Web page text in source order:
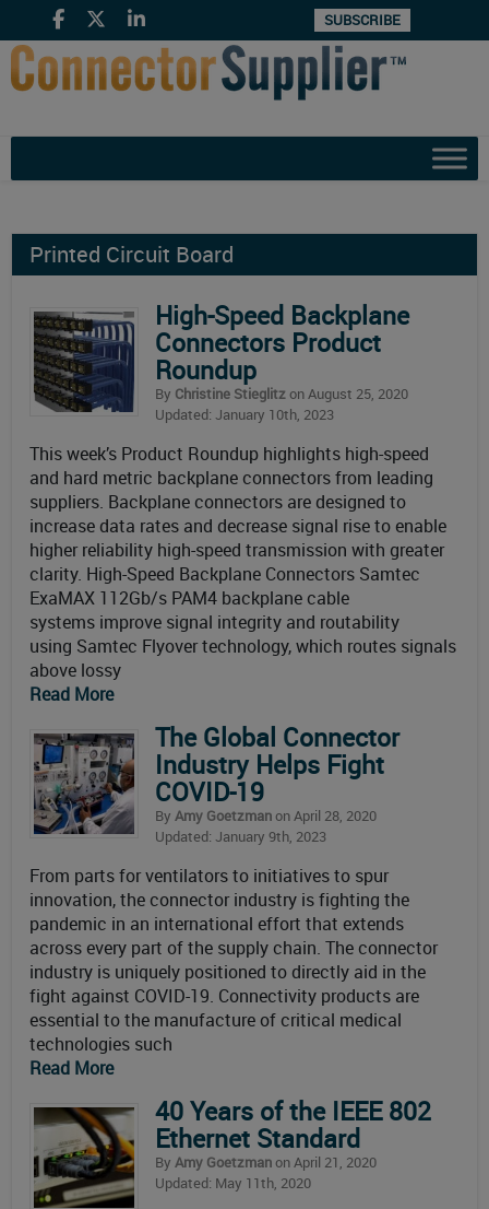
SUBSCRIBE
Printed Circuit Board
High-Speed Backplane
Connectors Product
Roundup
By Christine Stieglitzon August 25, 2020
Updated: January 10th, 2023
This week’s Product Roundup highlights high-speed
and hard metric backplane connectors from leading
suppliers. Backplane connectors are designed to
increase data rates and decrease signal rise to enable
higher reliability high-speed transmission with greater
clarity. High-Speed Backplane Connectors Samtec
ExaMAX 112Gb/s PAM4 backplane cable
systems improve signal integrity and routability
using Samtec Flyover technology, which routes signals
above lossy
Read More
The Global Connector
Industry Helps Fight
COVID-19
By Amy Goetzmanon April 28, 2020
Updated: January 9th, 2023
From parts for ventilators to initiatives to spur
innovation, the connector industry is fighting the
pandemic in an international effort that extends
across every part of the supply chain. The connector
industry is uniquely positioned to directly aid in the
fight against COVID-19. Connectivity products are
essential to the manufacture of critical medical
technologies such
Read More
40 Years of the IEEE 802
Ethernet Standard
By Amy Goetzmanon April 21, 2020
Updated: May 11th, 2020